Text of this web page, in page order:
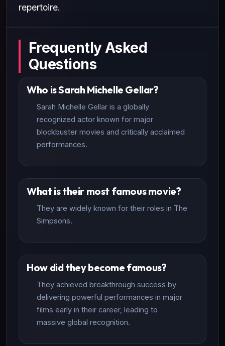
repertoire.
Frequently Asked
Questions
Who is Sarah Michelle Gellar?
Sarah Michelle Gellar is a globally
recognized actor known for major
blockbuster movies and critically acclaimed
performances.
What is their most famous movie?
They are widely known for their roles in The
Simpsons.
How did they become famous?
They achieved breakthrough success by
delivering powerful performances in major
films early in their career, leading to
massive global recognition.